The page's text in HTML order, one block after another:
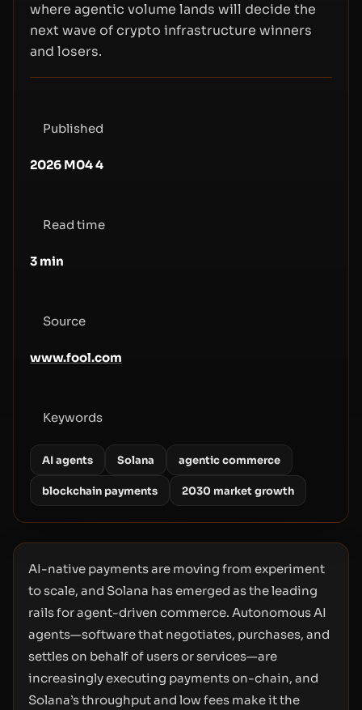
where agentic volume lands will decide the
next wave of crypto infrastructure winners
and losers.
Published
2026 M04 4
Read time
3 min
Source
www.fool.com
Keywords
AI agents Solana agentic commerce
blockchain payments 2030 market growth
AI-native payments are moving from experiment
to scale, and Solana has emerged as the leading
rails for agent-driven commerce. Autonomous AI
agents—software that negotiates, purchases, and
settles on behalf of users or services—are
increasingly executing payments on-chain, and
Solana’s throughput and low fees make it the